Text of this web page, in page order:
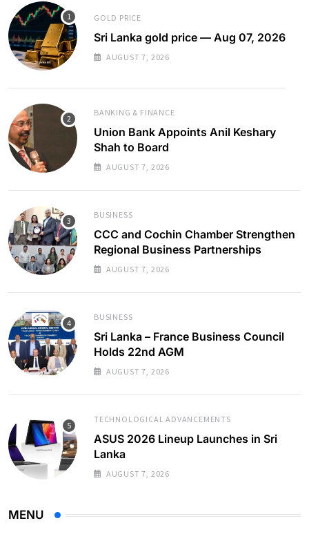
GOLD PRICE
Sri Lanka gold price — Aug 07, 2026
AUGUST 7, 2026
BANKING & FINANCE
Union Bank Appoints Anil Keshary
Shah to Board
AUGUST 7, 2026
BUSINESS
CCC and Cochin Chamber Strengthen
Regional Business Partnerships
AUGUST 7, 2026
BUSINESS
Sri Lanka – France Business Council
Holds 22nd AGM
AUGUST 7, 2026
TECHNOLOGICAL ADVANCEMENTS
ASUS 2026 Lineup Launches in Sri
Lanka
AUGUST 7, 2026
MENU